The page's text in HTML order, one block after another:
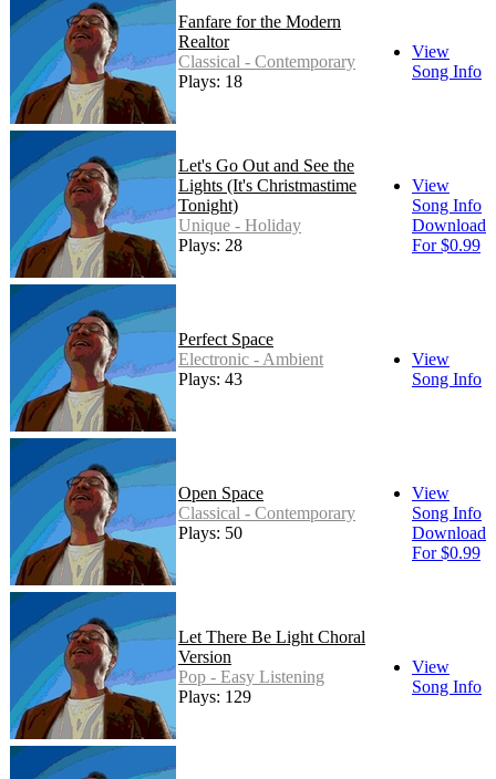
Fanfare for the Modern
Realtor
Classical - Contemporary
Plays: 18
View
Song Info
Let's Go Out and See the
Lights (It's Christmastime
Tonight)
Unique - Holiday
Plays: 28
View
Song Info
Download
For $0.99
Perfect Space
Electronic - Ambient
Plays: 43
View
Song Info
Open Space
Classical - Contemporary
Plays: 50
View
Song Info
Download
For $0.99
Let There Be Light Choral
Version
Pop - Easy Listening
Plays: 129
View
Song Info